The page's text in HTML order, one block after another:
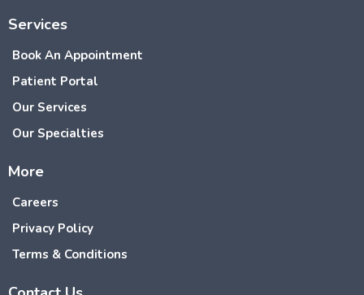
Services
Book An Appointment
Patient Portal
Our Services
Our Specialties
More
Careers
Privacy Policy
Terms & Conditions